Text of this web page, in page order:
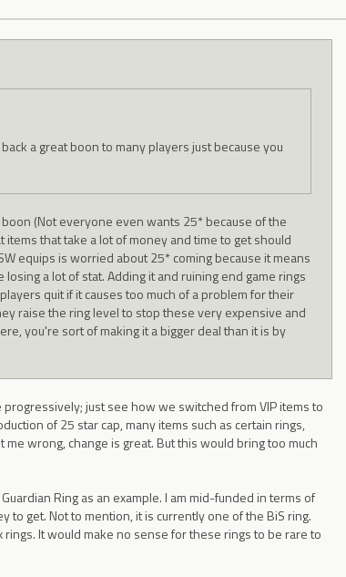
a great boon to many players just because you
(Not everyone even wants 25* because of the
that take a lot of money and time to get should
equips is worried about 25* coming because it means
a lot of stat. Adding it and ruining end game rings
quit if it causes too much of a problem for their
raise the ring level to stop these very expensive and
you're sort of making it a bigger deal than it is by
just see how we switched from VIP items to
of 25 star cap, many items such as certain rings,
wrong, change is great. But this would bring too much
Ring as an example. I am mid-funded in terms of
to get. Not to mention, it is currently one of the BiS ring.
It would make no sense for these rings to be rare to